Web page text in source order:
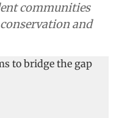
communities
and